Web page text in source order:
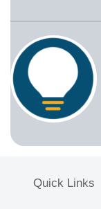
Quick Links